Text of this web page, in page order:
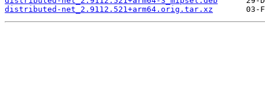
distributed-net_2.9112.521+arm64.orig.tar.xz